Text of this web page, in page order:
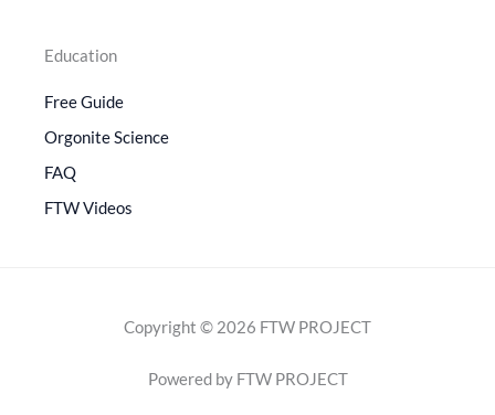
Education
Free Guide
Orgonite Science
FAQ
FTW Videos
Copyright © 2026 FTW PROJECT
Powered by FTW PROJECT